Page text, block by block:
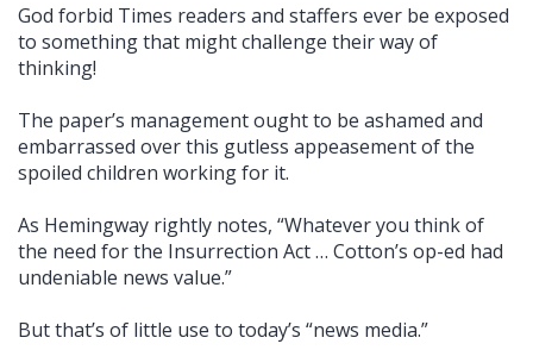
God forbid Times readers and staffers ever be exposed
to something that might challenge their way of
thinking!
The paper’s management ought to be ashamed and
embarrassed over this gutless appeasement of the
spoiled children working for it.
As Hemingway rightly notes, “Whatever you think of
the need for the Insurrection Act … Cotton’s op-ed had
undeniable news value.”
But that’s of little use to today’s “news media.”